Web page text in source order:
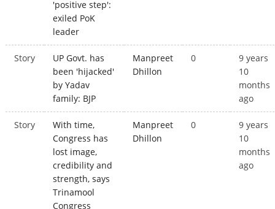
'positive step':
exiled PoK
leader
Story
UP Govt. has
been 'hijacked'
by Yadav
family: BJP
Manpreet
Dhillon
0
9 years
10
months
ago
Story
With time,
Congress has
lost image,
credibility and
strength, says
Trinamool
Congress
Manpreet
Dhillon
0
9 years
10
months
ago